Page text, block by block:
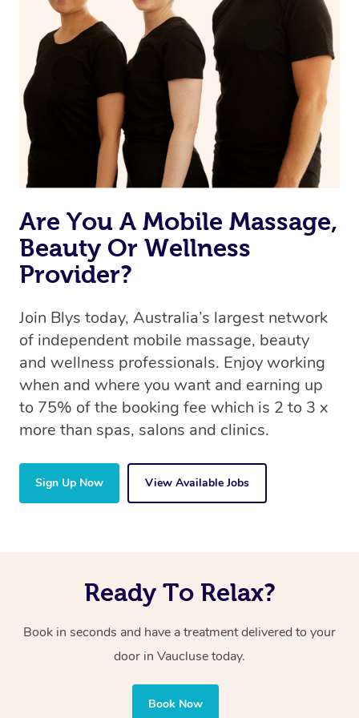
Are You A Mobile Massage,
Beauty Or Wellness
Provider?
Join Blys today, Australia’s largest network
of independent mobile massage, beauty
and wellness professionals. Enjoy working
when and where you want and earning up
to 75% of the booking fee which is 2 to 3 x
more than spas, salons and clinics.
Sign Up Now View Available Jobs
Ready To Relax?
Book in seconds and have a treatment delivered to your
door in Vaucluse today.
Book Now